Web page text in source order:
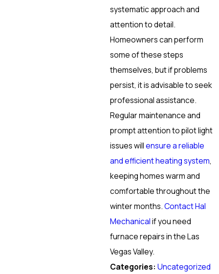
systematic approach and
attention to detail.
Homeowners can perform
some of these steps
themselves, but if problems
persist, it is advisable to seek
professional assistance.
Regular maintenance and
prompt attention to pilot light
issues willensure a reliable
and efficient heating system,
keeping homes warm and
comfortable throughout the
winter months.Contact Hal
Mechanicalif you need
furnace repairs in the Las
Vegas Valley.
Categories:Uncategorized